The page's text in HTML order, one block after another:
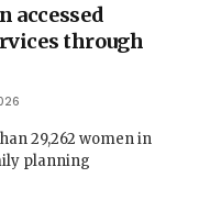
accessed
through
29,262 women in
planning